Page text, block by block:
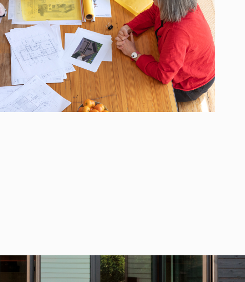
MAKE YOUR CITY A